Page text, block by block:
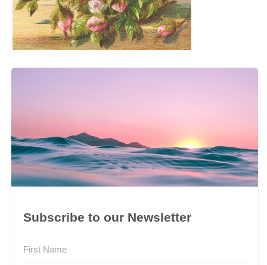
Subscribe to our Newsletter